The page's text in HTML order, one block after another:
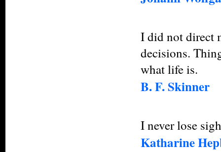
I did not direct
decisions.
what life is.
B. F. Skinner
I never lose
Katharine